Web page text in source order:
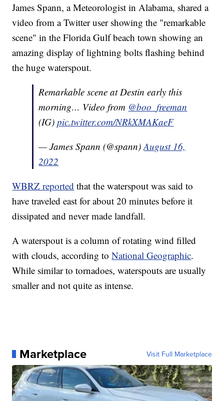
James Spann, a Meteorologist in Alabama, shared a
video from a Twitter user showing the "remarkable
scene" in the Florida Gulf beach town showing an
amazing display of lightning bolts flashing behind
the huge waterspout.
Remarkable scene at Destin early this
morning… Video from @boo_freeman
(IG)pic.twitter.com/NRkXMAKaeF
— James Spann (@spann)August 16,
2022
WBRZ reported that the waterspout was said to
have traveled east for about 20 minutes before it
dissipated and never made landfall.
A waterspout is a column of rotating wind filled
with clouds, according toNational Geographic.
While similar to tornadoes, waterspouts are usually
smaller and not quite as intense.
Marketplace Visit Full Marketplace